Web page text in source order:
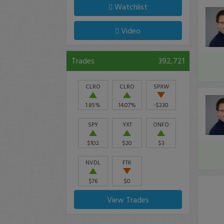
Watchlist
Video
Trades 392,721
CLRO
1.85%
CLRO
14.07%
SPXW
-$230
SPY
$102
YXT
$20
ONFO
$3
NVDL
$76
FTK
$0
View Trades